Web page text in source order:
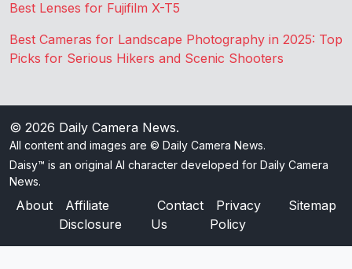
Best Lenses for Fujifilm X-T5
Best Cameras for Landscape Photography in 2025: Top
Picks for Serious Hikers and Scenic Shooters
© 2026 Daily Camera News.
All content and images are © Daily Camera News.
Daisy™ is an original AI character developed for Daily Camera
News.
About
Affiliate
Disclosure
Contact
Us
Privacy
Policy
Sitemap